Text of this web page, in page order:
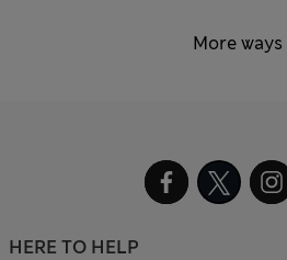
More ways
HERE TO HELP